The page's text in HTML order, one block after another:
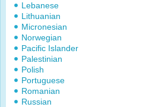
Lebanese
Lithuanian
Micronesian
Norwegian
Pacific Islander
Palestinian
Polish
Portuguese
Romanian
Russian